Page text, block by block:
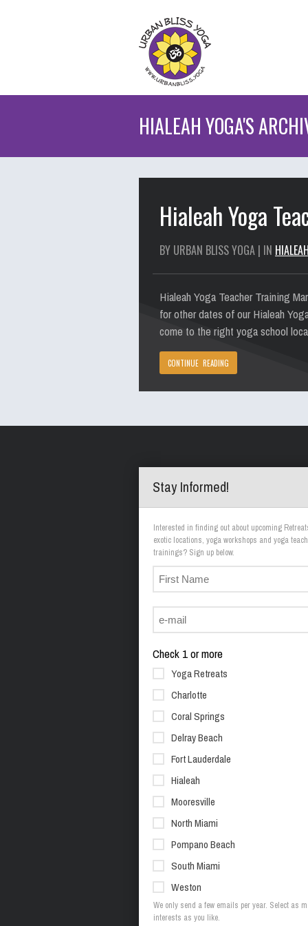
HIALEAH YOGA'S
Hialeah Yoga
BY URBAN BLISS YOGA | IN
Hialeah Yoga Teacher Training
for other dates of our Hialeah
come to the right yoga school
CONTINUE READING
Stay Informed!
Interested in finding out about upcoming
exotic locations, yoga workshops and yoga
trainings? Sign up below.
Check 1 or more
Yoga Retreats
Charlotte
Coral Springs
Delray Beach
Fort Lauderdale
Hialeah
Mooresville
North Miami
Pompano Beach
South Miami
Weston
We only send a few emails per year. Select as
interests as you like.